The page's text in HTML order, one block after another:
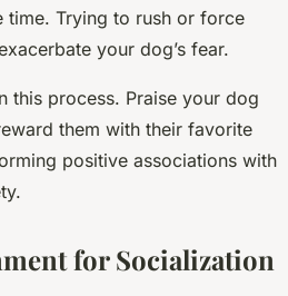
time. Trying to rush or force
your dog’s fear.
this process. Praise your dog
them with their favorite
positive associations with
for Socialization